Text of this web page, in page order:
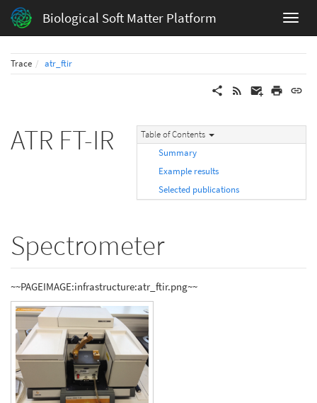
Biological Soft Matter Platform
Trace atr_ftir
Table of Contents
Summary
Example results
Selected publications
ATR FT-IR
Spectrometer
~~PAGEIMAGE:infrastructure:atr_ftir.png~~